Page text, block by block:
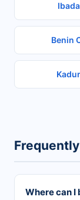
Benin
Where can I